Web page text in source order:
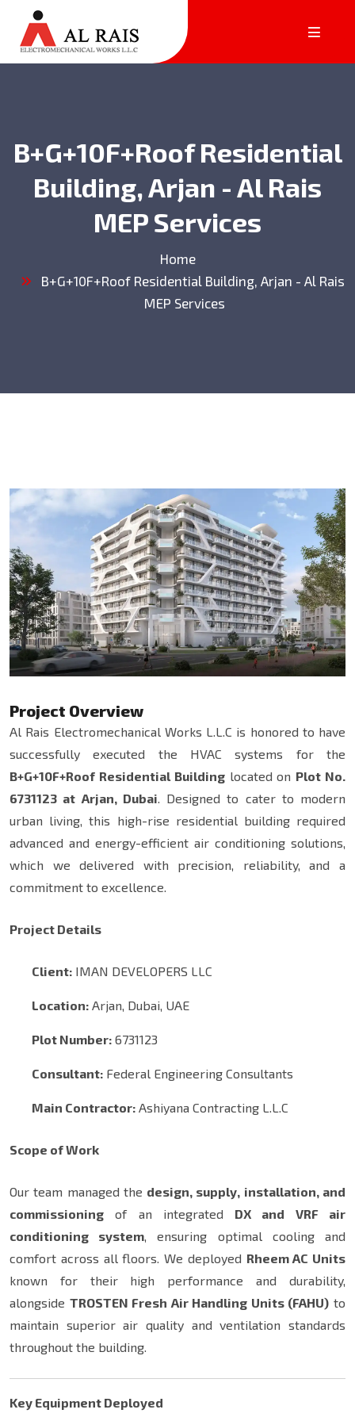
B+G+10F+Roof Residential
Building, Arjan - Al Rais
MEP Services
Home
B+G+10F+Roof Residential Building, Arjan - Al Rais
MEP Services
Project Overview
Al Rais Electromechanical Works L.L.C is honored to have
successfully executed the HVAC systems for the
B+G+10F+Roof Residential Buildinglocated on Plot No.
6731123 at Arjan, Dubai. Designed to cater to modern
urban living, this high-rise residential building required
advanced and energy-efficient air conditioning solutions,
which we delivered with precision, reliability, and a
commitment to excellence.
Project Details
Client: IMAN DEVELOPERS LLC
Location: Arjan, Dubai, UAE
Plot Number: 6731123
Consultant: Federal Engineering Consultants
Main Contractor: Ashiyana Contracting L.L.C
Scope of Work
Our team managed the design, supply, installation, and
commissioning of an integrated DX and VRF air
conditioning system, ensuring optimal cooling and
comfort across all floors. We deployed Rheem AC Units
known for their high performance and durability,
alongside TROSTEN Fresh Air Handling Units (FAHU) to
maintain superior air quality and ventilation standards
throughout the building.
Key Equipment Deployed